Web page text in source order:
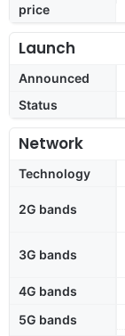
price
Launch
Announced
Status
Network
Technology
2G bands
3G bands
4G bands
5G bands